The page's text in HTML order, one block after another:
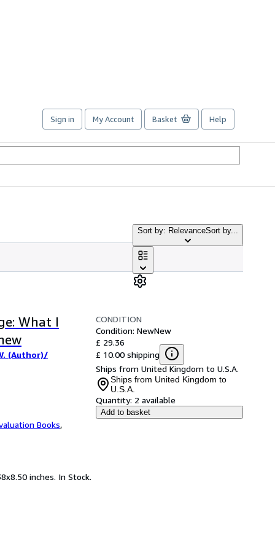
Sign in My Account Basket Help
Sort by: RelevanceSort by...
What I
(Author)/
Books,
CONDITION
Condition: NewNew
£ 29.36
£ 10.00 shipping
Ships from United Kingdom to U.S.A.
Ships from United Kingdom to
U.S.A.
Quantity: 2 available
Add to basket
inches. In Stock.